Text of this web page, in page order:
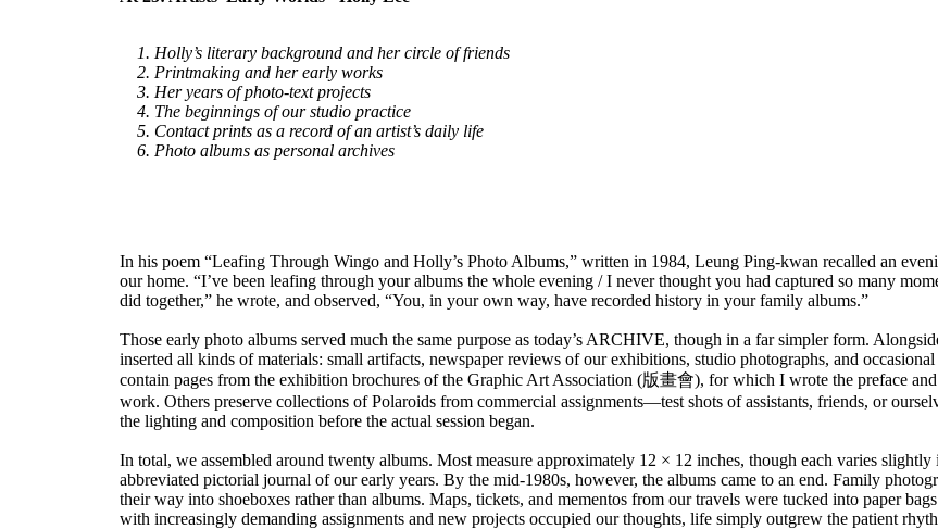
1. Holly’s literary background and her circle of friends
2. Printmaking and her early works
3. Her years of photo-text projects
4. The beginnings of our studio practice
5. Contact prints as a record of an artist’s daily life
6. Photo albums as personal archives
In his poem “Leafing Through Wingo and Holly’s Photo Albums,” written in 1984, Leung Ping-kwan recalled an
our home. “I’ve been leafing through your albums the whole evening / I never thought you had captured so many
did together,” he wrote, and observed, “You, in your own way, have recorded history in your family albums.”
Those early photo albums served much the same purpose as today’s ARCHIVE, though in a far simpler form.
inserted all kinds of materials: small artifacts, newspaper reviews of our exhibitions, studio photographs, and
contain pages from the exhibition brochures of the Graphic Art Association (版畫會), for which I wrote the preface
work. Others preserve collections of Polaroids from commercial assignments—test shots of assistants, friends, or
the lighting and composition before the actual session began.
In total, we assembled around twenty albums. Most measure approximately 12 × 12 inches, though each varies
abbreviated pictorial journal of our early years. By the mid-1980s, however, the albums came to an end. Family
their way into shoeboxes rather than albums. Maps, tickets, and mementos from our travels were tucked into paper
with increasingly demanding assignments and new projects occupied our thoughts, life simply outgrew the patient